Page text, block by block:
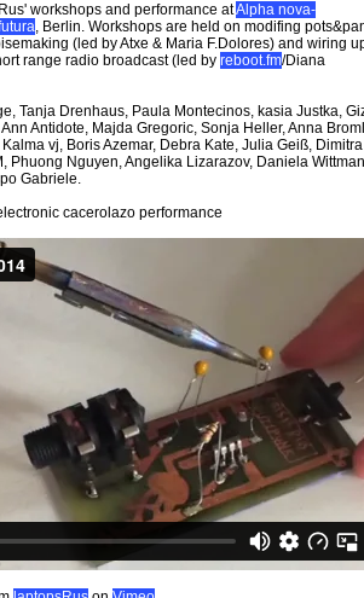
workshops and performance atAlpha nova-
, Berlin. Workshops are held on modifing
(led by Atxe & Maria F.Dolores) and wiring
range radio broadcast (led by reboot.fm/Diana
Tanja Drenhaus, Paula Montecinos, kasia Justka,
Antidote, Majda Gregoric, Sonja Heller, Anna
vj, Boris Azemar, Debra Kate, Julia Geiß,
Phuong Nguyen, Angelika Lizarazov, Daniela
Gabriele.
cacerolazo performance